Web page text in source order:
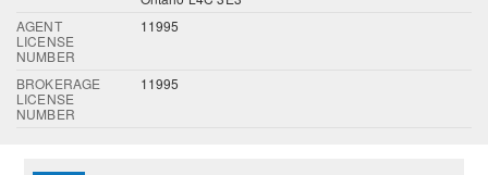
AGENT
LICENSE
NUMBER
11995
BROKERAGE
LICENSE
NUMBER
11995